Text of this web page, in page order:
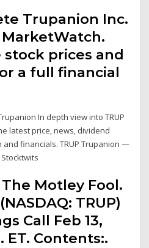
Trupanion Inc.
prices and
a full financial
In depth view into TRUP
latest price, news, dividend
financials. TRUP Trupanion —
Motley Fool.
TRUP)
Call Feb 13,
ET. Contents:.